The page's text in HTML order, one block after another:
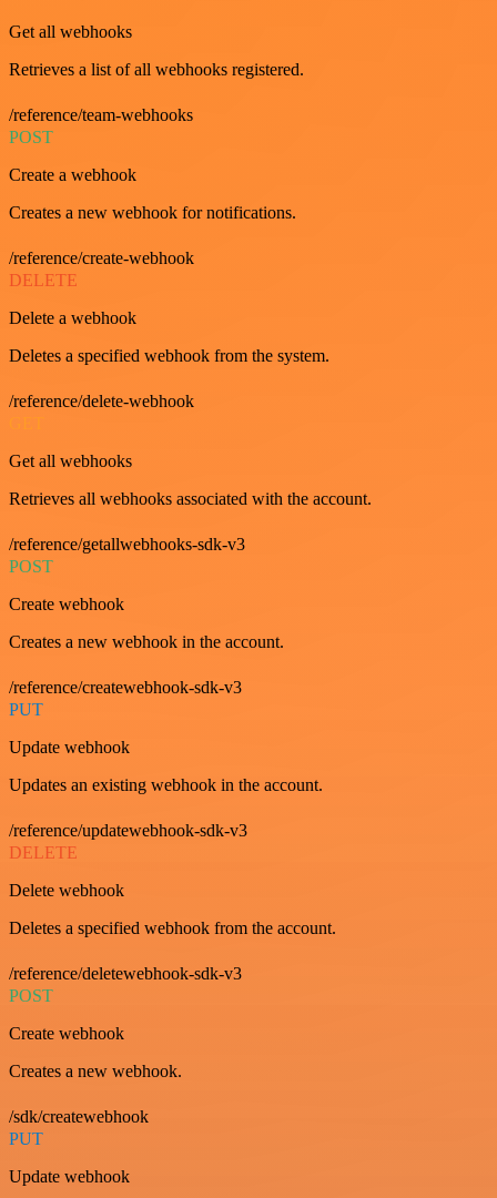
Get all webhooks
Retrieves a list of all webhooks registered.
/reference/team-webhooks
POST
Create a webhook
Creates a new webhook for notifications.
/reference/create-webhook
DELETE
Delete a webhook
Deletes a specified webhook from the system.
/reference/delete-webhook
Get all webhooks
Retrieves all webhooks associated with the account.
/reference/getallwebhooks-sdk-v3
POST
Create webhook
Creates a new webhook in the account.
/reference/createwebhook-sdk-v3
PUT
Update webhook
Updates an existing webhook in the account.
/reference/updatewebhook-sdk-v3
DELETE
Delete webhook
Deletes a specified webhook from the account.
/reference/deletewebhook-sdk-v3
POST
Create webhook
Creates a new webhook.
/sdk/createwebhook
PUT
Update webhook